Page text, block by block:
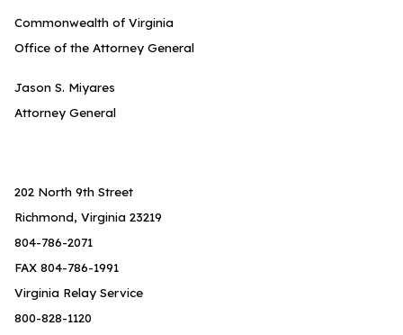
Commonwealth of Virginia
Office of the Attorney General
Jason S. Miyares
Attorney General
202 North 9th Street
Richmond, Virginia 23219
804-786-2071
FAX 804-786-1991
Virginia Relay Service
800-828-1120